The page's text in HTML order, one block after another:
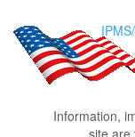
Information,
site are